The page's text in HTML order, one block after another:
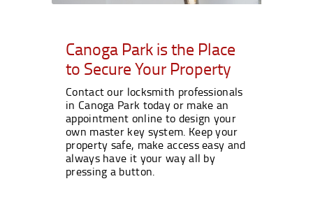
Canoga Park is the Place
to Secure Your Property
Contact our locksmith professionals
in Canoga Park today or make an
appointment online to design your
own master key system. Keep your
property safe, make access easy and
always have it your way all by
pressing a button.